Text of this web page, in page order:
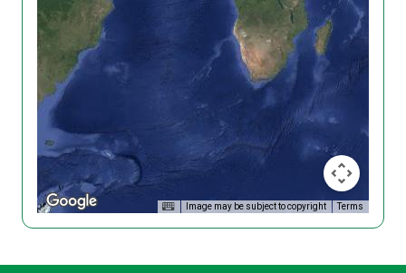
Image may be subject to copyright Terms